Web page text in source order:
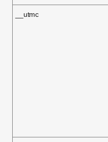
__utmc